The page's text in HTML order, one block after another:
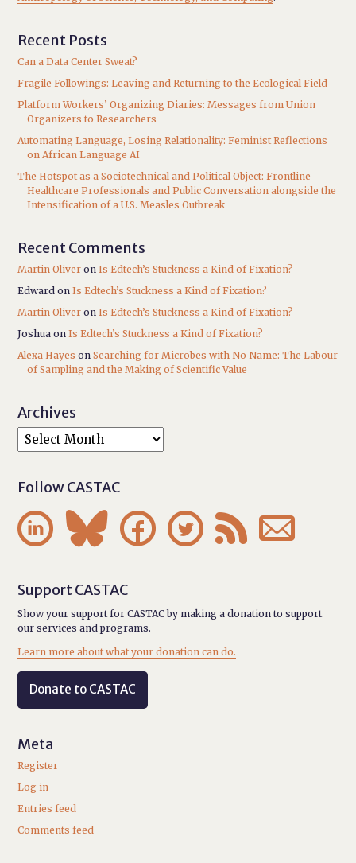
Recent Posts
Can a Data Center Sweat?
Fragile Followings: Leaving and Returning to the Ecological Field
Platform Workers’ Organizing Diaries: Messages from Union
Organizers to Researchers
Automating Language, Losing Relationality: Feminist Reflections
on African Language AI
The Hotspot as a Sociotechnical and Political Object: Frontline
Healthcare Professionals and Public Conversation alongside the
Intensification of a U.S. Measles Outbreak
Recent Comments
Martin Oliver onIs Edtech’s Stuckness a Kind of Fixation?
Edward onIs Edtech’s Stuckness a Kind of Fixation?
Martin Oliver onIs Edtech’s Stuckness a Kind of Fixation?
Joshua onIs Edtech’s Stuckness a Kind of Fixation?
Alexa Hayes onSearching for Microbes with No Name: The Labour
of Sampling and the Making of Scientific Value
Archives
Follow CASTAC
     
Support CASTAC
Show your support for CASTAC by making a donation to support
our services and programs.
Learn more about what your donation can do.
Donate to CASTAC
Meta
Register
Log in
Entries feed
Comments feed